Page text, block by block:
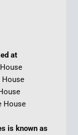
at
House
House
is known as